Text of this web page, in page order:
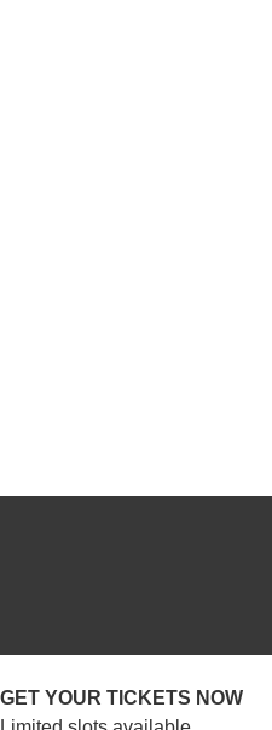
GET YOUR TICKETS NOW